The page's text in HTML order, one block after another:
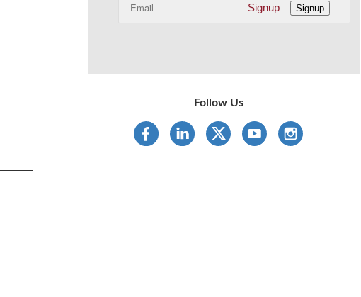
Signup Signup
Follow Us